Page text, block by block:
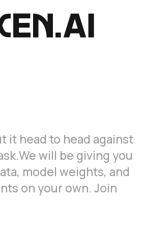
it head to head against
​We will be giving you
model weights, and
on your own. Join